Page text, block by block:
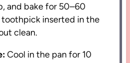
and bake for 50–60
toothpick inserted in the
clean.
Cool in the pan for 10